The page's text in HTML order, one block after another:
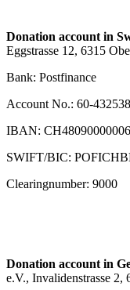
Donation account in
Eggstrasse 12, 6315
Bank: Postfinance
Account No.: 60-
IBAN:
SWIFT/BIC:
Clearingnumber: 9000
Donation account in
e.V., Invalidenstrasse 2,